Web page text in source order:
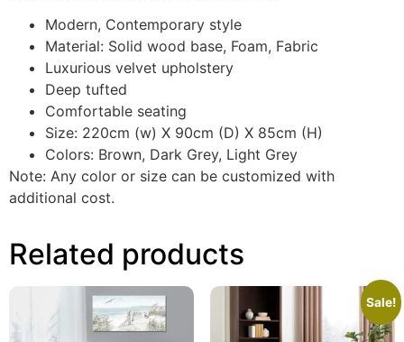
Modern, Contemporary style
Material: Solid wood base, Foam, Fabric
Luxurious velvet upholstery
Deep tufted
Comfortable seating
Size: 220cm (w) X 90cm (D) X 85cm (H)
Colors: Brown, Dark Grey, Light Grey
Note: Any color or size can be customized with
additional cost.
Related products
Sale!